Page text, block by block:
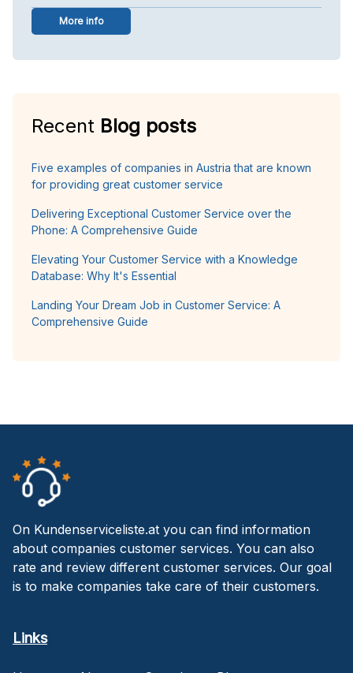
More info
Recent Blog posts
Five examples of companies in Austria that are known
for providing great customer service
Delivering Exceptional Customer Service over the
Phone: A Comprehensive Guide
Elevating Your Customer Service with a Knowledge
Database: Why It's Essential
Landing Your Dream Job in Customer Service: A
Comprehensive Guide
On Kundenserviceliste.at you can find information
about companies customer services. You can also
rate and review different customer services. Our goal
is to make companies take care of their customers.
Links